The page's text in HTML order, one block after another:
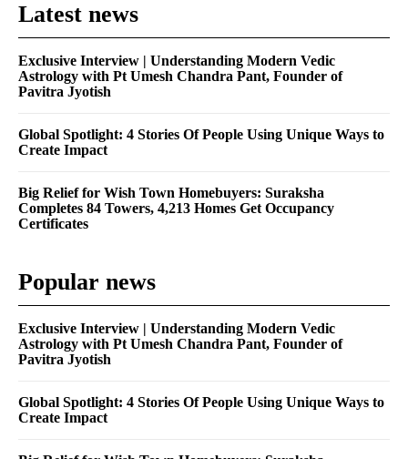
Latest news
Exclusive Interview | Understanding Modern Vedic
Astrology with Pt Umesh Chandra Pant, Founder of
Pavitra Jyotish
Global Spotlight: 4 Stories Of People Using Unique Ways to
Create Impact
Big Relief for Wish Town Homebuyers: Suraksha
Completes 84 Towers, 4,213 Homes Get Occupancy
Certificates
Popular news
Exclusive Interview | Understanding Modern Vedic
Astrology with Pt Umesh Chandra Pant, Founder of
Pavitra Jyotish
Global Spotlight: 4 Stories Of People Using Unique Ways to
Create Impact